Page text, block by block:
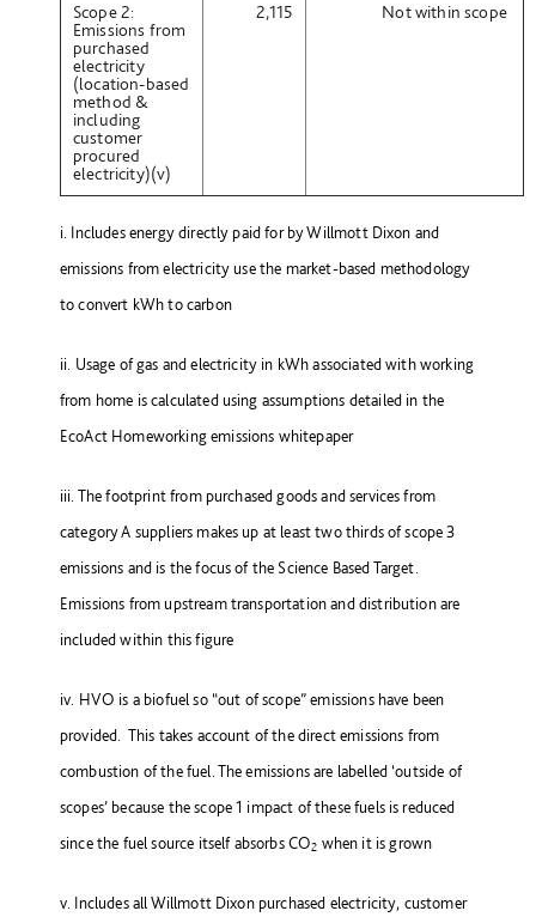
Scope 2:
Emissions from
purchased
electricity
(location-based
method &
including
customer
procured
electricity)(v)
2,115 Not within scope
i. Includes energy directly paid for by Willmott Dixon and
emissions from electricity use the market-based methodology
to convert kWh to carbon
ii. Usage of gas and electricity in kWh associated with working
from home is calculated using assumptions detailed in the
EcoAct Homeworking emissions whitepaper
iii. The footprint from purchased goods and services from
category A suppliers makes up at least two thirds of scope 3
emissions and is the focus of the Science Based Target.
Emissions from upstream transportation and distribution are
included within this figure
iv. HVO is a biofuel so “out of scope” emissions have been
provided. This takes account of the direct emissions from
combustion of the fuel. The emissions are labelled ‘outside of
scopes’ because the scope 1 impact of these fuels is reduced
since the fuel source itself absorbs CO2 when it is grown
v. Includes all Willmott Dixon purchased electricity, customer